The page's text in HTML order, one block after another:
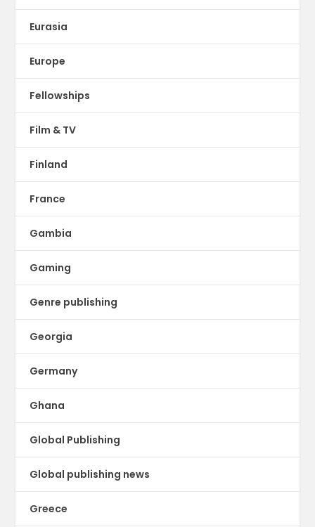
Eurasia
Europe
Fellowships
Film & TV
Finland
France
Gambia
Gaming
Genre publishing
Georgia
Germany
Ghana
Global Publishing
Global publishing news
Greece